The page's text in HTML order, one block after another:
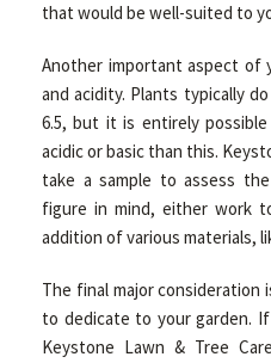
that would be well-suited to
Another important aspect of
and acidity. Plants typically
6.5, but it is entirely
acidic or basic than this.
take a sample to assess
figure in mind, either work
addition of various materials,
The final major consideration
to dedicate to your garden.
Keystone Lawn & Tree